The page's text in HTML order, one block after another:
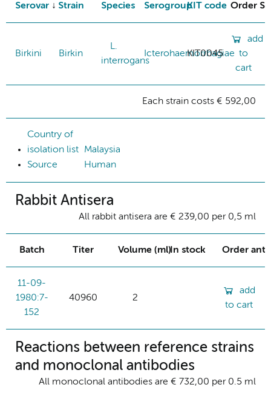
Serovar Strain Species SerogroupKIT code Order
Birkini Birkin
L.
interrogans
Icterohaemorrhagiae
KIT0045
add
to
cart
Each strain costs € 592,00
Country of
isolation list
Malaysia
Source
Human
Rabbit Antisera
All rabbit antisera are € 239,00 per 0,5 ml
Batch Titer Volume (ml)In stock Order
11-09-
1980:7-
152
40960 2
add
to cart
Reactions between reference strains
and monoclonal antibodies
All monoclonal antibodies are € 732,00 per 0.5 ml